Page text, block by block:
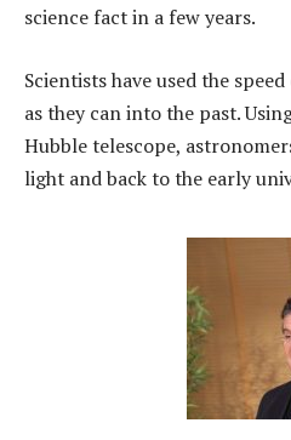
science fact in a few years.
Scientists have used the
as they can into the past.
Hubble telescope,
light and back to the early